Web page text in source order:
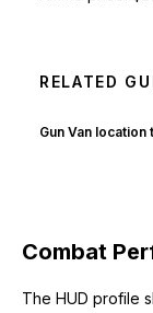
RELATED
Gun Van location
Combat
The HUD profile